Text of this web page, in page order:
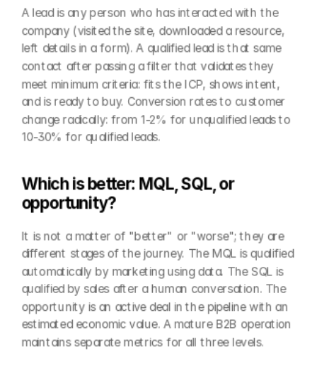
A lead is any person who has interacted with the
company (visited the site, downloaded a resource,
left details in a form). A qualified lead is that same
contact after passing a filter that validates they
meet minimum criteria: fits the ICP, shows intent,
and is ready to buy. Conversion rates to customer
change radically: from 1-2% for unqualified leads to
10-30% for qualified leads.
Which is better: MQL, SQL, or
opportunity?
It is not a matter of "better" or "worse"; they are
different stages of the journey. The MQL is qualified
automatically by marketing using data. The SQL is
qualified by sales after a human conversation. The
opportunity is an active deal in the pipeline with an
estimated economic value. A mature B2B operation
maintains separate metrics for all three levels.